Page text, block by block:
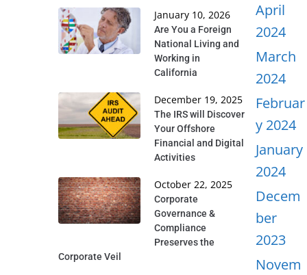
January 10, 2026
Are You a Foreign
National Living and
Working in
California
December 19, 2025
The IRS will Discover
Your Offshore
Financial and Digital
Activities
October 22, 2025
Corporate
Governance &
Compliance
Preserves the
Corporate Veil
April
2024
March
2024
Februar
y 2024
January
2024
Decem
ber
2023
Novem